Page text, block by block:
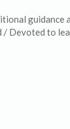
guidance
/ Devoted to